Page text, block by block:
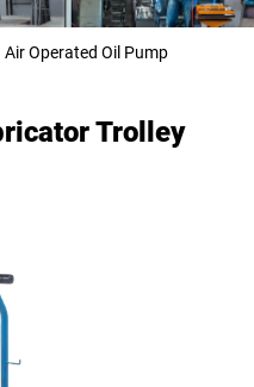
Air Operated Oil Pump
Trolley